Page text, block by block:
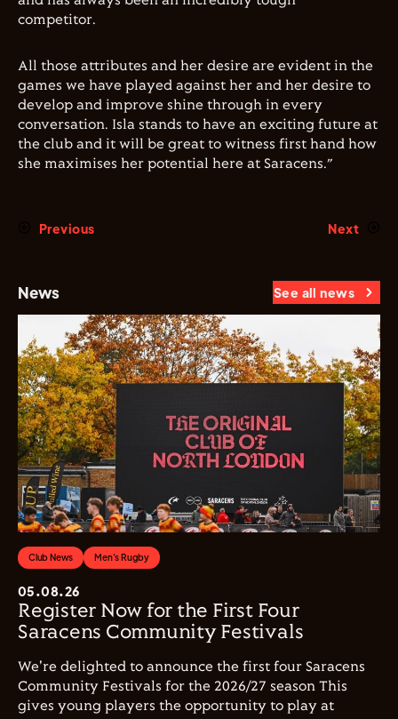
competitor.
All those attributes and her desire are evident in the
games we have played against her and her desire to
develop and improve shine through in every
conversation. Isla stands to have an exciting future at
the club and it will be great to witness first hand how
she maximises her potential here at Saracens.”
Previous Next
News See all news
Club News Men's Rugby
05.08.26
Register Now for the First Four
Saracens Community Festivals
We're delighted to announce the first four Saracens
Community Festivals for the 2026/27 season This
gives young players the opportunity to play at